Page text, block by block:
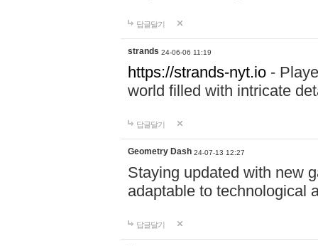
답글달기
strands 24-06-06 11:19
https://strands-nyt.io -
world filled with intricate
답글달기
Geometry Dash 24-07-13 12:27
Staying updated with new
adaptable to technological
답글달기